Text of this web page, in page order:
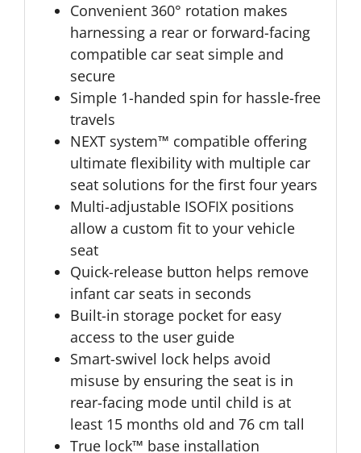
Convenient 360° rotation makes
harnessing a rear or forward-facing
compatible car seat simple and
secure
Simple 1-handed spin for hassle-free
travels
NEXT system™ compatible offering
ultimate flexibility with multiple car
seat solutions for the first four years
Multi-adjustable ISOFIX positions
allow a custom fit to your vehicle
seat
Quick-release button helps remove
infant car seats in seconds
Built-in storage pocket for easy
access to the user guide
Smart-swivel lock helps avoid
misuse by ensuring the seat is in
rear-facing mode until child is at
least 15 months old and 76 cm tall
True lock™ base installation